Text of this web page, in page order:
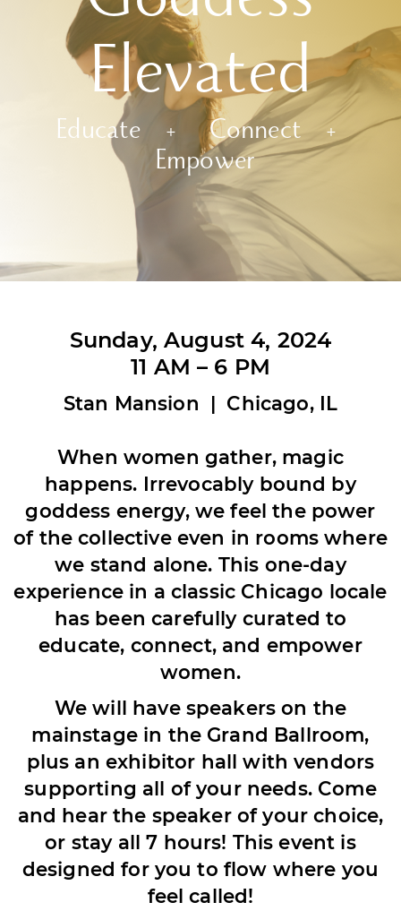
Elevated
Educate + Connect +
Empower
Sunday, August 4, 2024
11 AM – 6 PM
Stan Mansion | Chicago, IL
When women gather, magic
happens. Irrevocably bound by
goddess energy, we feel the power
of the collective even in rooms where
we stand alone. This one-day
experience in a classic Chicago locale
has been carefully curated to
educate, connect, and empower
women.
We will have speakers on the
mainstage in the Grand Ballroom,
plus an exhibitor hall with vendors
supporting all of your needs. Come
and hear the speaker of your choice,
or stay all 7 hours! This event is
designed for you to flow where you
feel called!